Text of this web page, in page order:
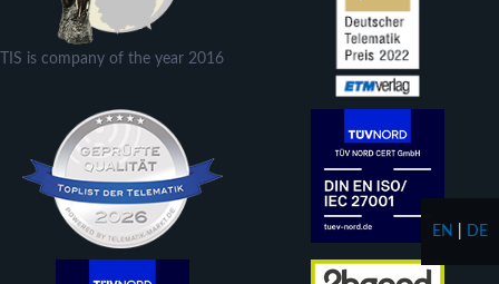
TIS is company of the year 2016
EN DE